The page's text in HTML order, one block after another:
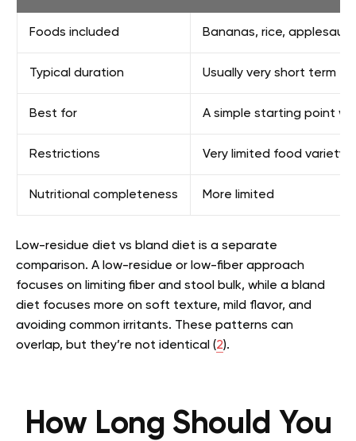
Foods included Bananas, rice,
Typical duration Usually very short term
Best for A simple starting point
Restrictions Very limited food variety
Nutritional completeness More limited
Low-residue diet vs bland diet is a separate
comparison. A low-residue or low-fiber approach
focuses on limiting fiber and stool bulk, while a bland
diet focuses more on soft texture, mild flavor, and
avoiding common irritants. These patterns can
overlap, but they’re not identical (2).
How Long Should You